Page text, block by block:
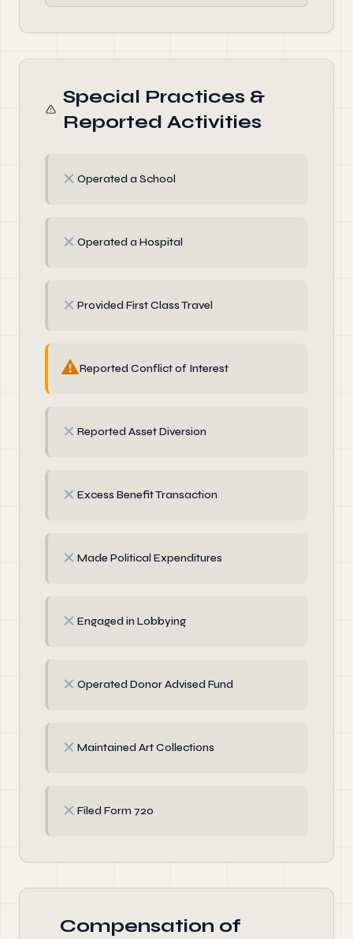
Special Practices &
Reported Activities
✗ Operated a School
✗ Operated a Hospital
✗ Provided First Class Travel
⚠Reported Conflict of Interest
✗ Reported Asset Diversion
✗ Excess Benefit Transaction
✗ Made Political Expenditures
✗ Engaged in Lobbying
✗ Operated Donor Advised Fund
✗ Maintained Art Collections
✗ Filed Form 720
Compensation of